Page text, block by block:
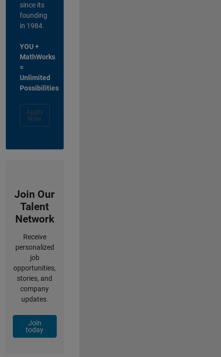
since its
founding
in 1984.
YOU +
MathWorks
=
Unlimited
Possibilities
Apply
Now
Join Our
Talent
Network
Receive
personalized
job
opportunities,
stories, and
company
updates.
Join
today